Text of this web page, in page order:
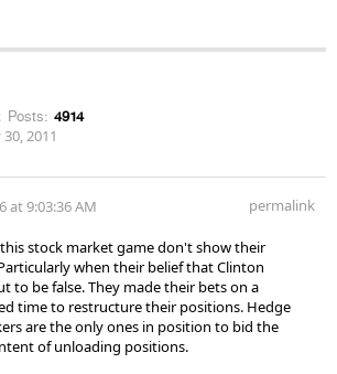
Posts: 4914
2011
at 9:03:36 AM permalink
stock market game don't show their
when their belief that Clinton
to be false. They made their bets on a
time to restructure their positions. Hedge
are the only ones in position to bid the
of unloading positions.